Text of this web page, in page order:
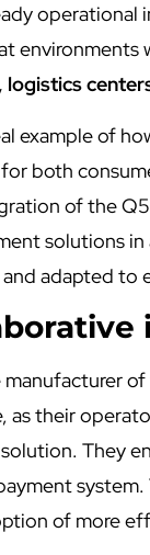
operational
environments
example of
both
of the
solutions
adapted to
manufacturer
their
They
of more